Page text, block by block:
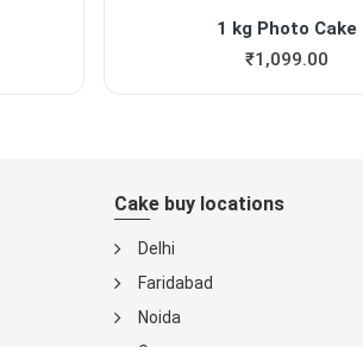
1 kg Photo Cake
₹1,099.00
Cake buy locations
Delhi
Faridabad
Noida